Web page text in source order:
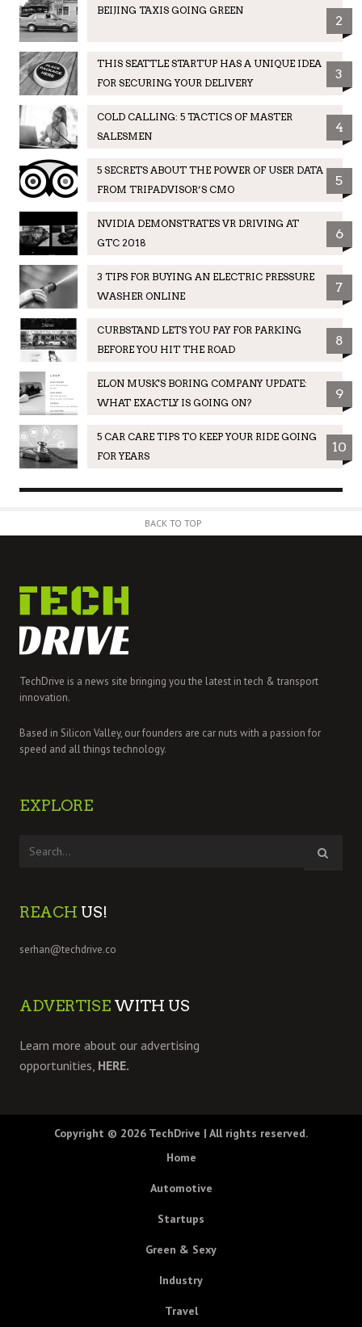
BEIJING TAXIS GOING GREEN
2
THIS SEATTLE STARTUP HAS A UNIQUE IDEA
FOR SECURING YOUR DELIVERY
3
COLD CALLING: 5 TACTICS OF MASTER
SALESMEN
4
5 SECRETS ABOUT THE POWER OF USER DATA
FROM TRIPADVISOR’S CMO
5
NVIDIA DEMONSTRATES VR DRIVING AT
GTC 2018
6
3 TIPS FOR BUYING AN ELECTRIC PRESSURE
WASHER ONLINE
7
CURBSTAND LETS YOU PAY FOR PARKING
BEFORE YOU HIT THE ROAD
8
ELON MUSK'S BORING COMPANY UPDATE:
WHAT EXACTLY IS GOING ON?
9
5 CAR CARE TIPS TO KEEP YOUR RIDE GOING
FOR YEARS
10
BACK TO TOP
TechDrive is a news site bringing you the latest in tech & transport
innovation.
Based in Silicon Valley, our founders are car nuts with a passion for
speed and all things technology.
EXPLORE
REACH US!
serhan@techdrive.co
ADVERTISE WITH US
Learn more about our advertising
opportunities, HERE.
Copyright © 2026 TechDrive | All rights reserved.
Home
Automotive
Startups
Green & Sexy
Industry
Travel